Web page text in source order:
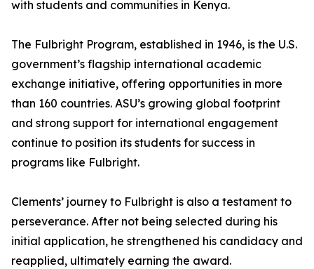
with students and communities in Kenya.
The Fulbright Program, established in 1946, is the U.S.
government’s flagship international academic
exchange initiative, offering opportunities in more
than 160 countries. ASU’s growing global footprint
and strong support for international engagement
continue to position its students for success in
programs like Fulbright.
Clements’ journey to Fulbright is also a testament to
perseverance. After not being selected during his
initial application, he strengthened his candidacy and
reapplied, ultimately earning the award.